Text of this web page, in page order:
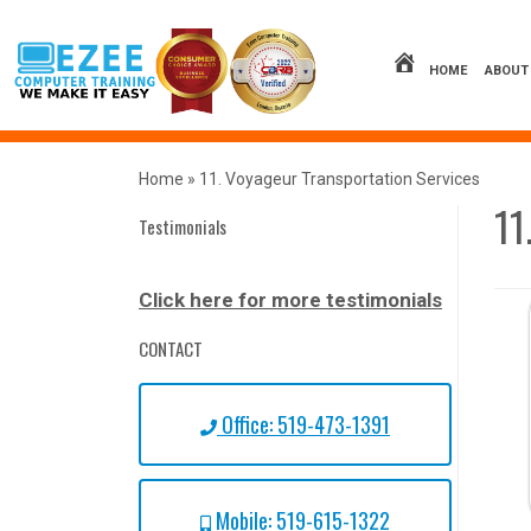
content
HOME
Home » 11. Voyageur Transportation Services
Testimonials
Click here for more testimonials
CONTACT
Office: 519-473-1391
Mobile: 519-615-1322